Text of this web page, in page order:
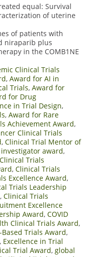
equal: Survival
of uterine
of patients with
niraparib plus
in the COMB1NE
Clinical Trials
, Award for AI in
Trials, Award for
for Drug
in Trial Design,
, Award for Rare
Achievement Award,
Clinical Trials
, Clinical Trial Mentor of
award,
Clinical Trials
, Clinical Trials
Excellence Award,
Trials Leadership
, Clinical Trials
Excellence
Award, COVID
Clinical Trials Award,
Based Trials Award,
, Excellence in Trial
Trial Award, global